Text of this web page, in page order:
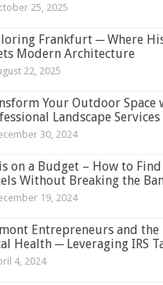
25, 2025
Frankfurt ─ Where
Modern Architecture
22, 2025
Your Outdoor Space
Landscape Services
30, 2024
on a Budget – How to
Without Breaking the
19, 2024
Entrepreneurs and the
Health ─ Leveraging IRS
4, 2024